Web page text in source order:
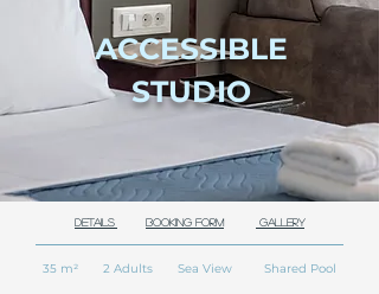
ACCESSIBLE
STUDIO
Details Booking Form Gallery
35 m² 2 Adults Sea View Shared Pool